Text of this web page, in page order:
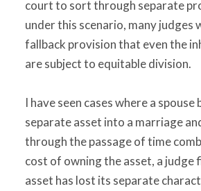
court to sort through separate
under this scenario, many judges
fallback provision that even the
are subject to equitable division.
I have seen cases where a
separate asset into a marriage
through the passage of time
cost of owning the asset, a judge
asset has lost its separate